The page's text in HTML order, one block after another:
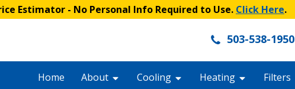
Estimator - No Personal Info Required to Use. Click Here.
503-538-1950
Home About Cooling Heating Filters